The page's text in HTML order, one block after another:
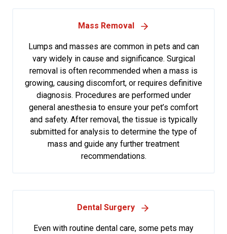
Mass Removal
Lumps and masses are common in pets and can
vary widely in cause and significance. Surgical
removal is often recommended when a mass is
growing, causing discomfort, or requires definitive
diagnosis. Procedures are performed under
general anesthesia to ensure your pet’s comfort
and safety. After removal, the tissue is typically
submitted for analysis to determine the type of
mass and guide any further treatment
recommendations.
Dental Surgery
Even with routine dental care, some pets may